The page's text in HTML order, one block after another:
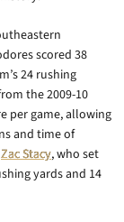
scored 38
24 rushing
the 2009-10
per game, allowing
and time of
Zac Stacy, who set
yards and 14